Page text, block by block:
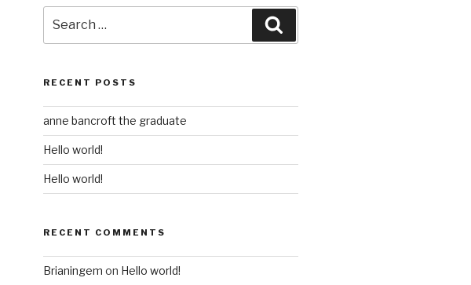
for:
RECENT POSTS
anne bancroft the graduate
Hello world!
Hello world!
RECENT COMMENTS
Brianingem on Hello world!